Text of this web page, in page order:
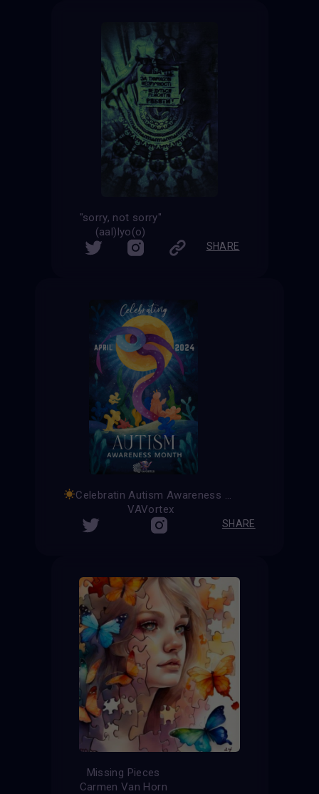
"sorry, not sorry"
(aal)lyo(o)
SHARE
Celebratin Autism Awareness Month
VAVortex
SHARE
Missing Pieces
Carmen Van Horn